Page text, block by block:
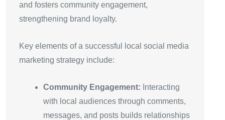
and fosters community engagement,
strengthening brand loyalty.
Key elements of a successful local social media
marketing strategy include:
Community Engagement: Interacting
with local audiences through comments,
messages, and posts builds relationships